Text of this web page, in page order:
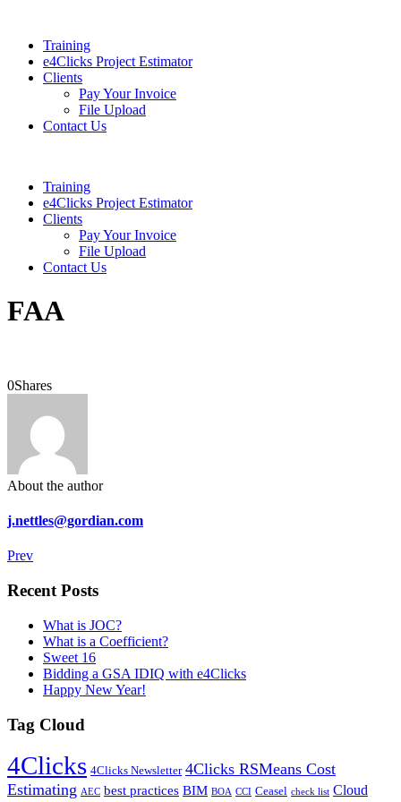
Training
e4Clicks Project Estimator
Clients
Pay Your Invoice
File Upload
Contact Us
Training
e4Clicks Project Estimator
Clients
Pay Your Invoice
File Upload
Contact Us
FAA
0Shares
About the author
j.nettles@gordian.com
Prev
Recent Posts
What is JOC?
What is a Coefficient?
Sweet 16
Bidding a GSA IDIQ with e4Clicks
Happy New Year!
Tag Cloud
4Clicks 4Clicks Newsletter 4Clicks RSMeans Cost
Estimating AEC best practices BIM BOA CCI Ceasel check list Cloud